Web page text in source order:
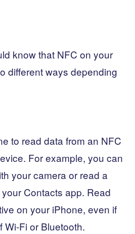
know that NFC on your
different ways depending
to read data from an NFC
For example, you can
your camera or read a
Contacts app. Read
on your iPhone, even if
Fi or Bluetooth.